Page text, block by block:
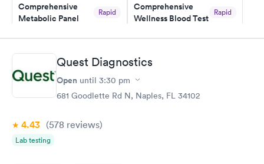
Comprehensive
Metabolic Panel
Rapid
Book now
Comprehensive
Wellness Blood Test
Rapid
Book now
General Health
Blood Test
Men's Health Blood
Test
$199
Women's Health
Blood Test
Quest Diagnostics
Open until 3:30 pm
681 Goodlette Rd N, Naples, FL 34102
4.43 (578 reviews)
Lab testing